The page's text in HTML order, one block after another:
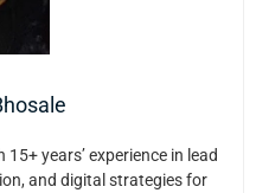
years’ experience in lead
and digital strategies for